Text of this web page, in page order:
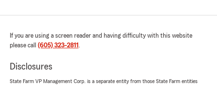
If you are using a screen reader and having difficulty with this website
please call (605) 323-2811 .
Disclosures
State Farm VP Management Corp. is a separate entity from those State Farm entities